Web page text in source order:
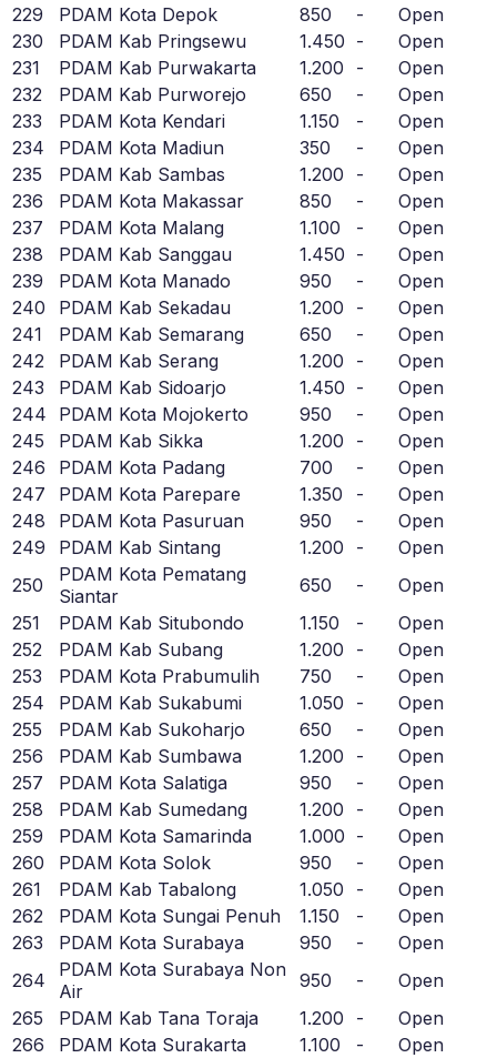
229
PDAM Kota Depok 850 -
Open
230
PDAM Kab Pringsewu 1.450 -
Open
231
PDAM Kab Purwakarta 1.200 -
Open
232
PDAM Kab Purworejo 650 -
Open
233
PDAM Kota Kendari 1.150 -
Open
234
PDAM Kota Madiun 350 -
Open
235
PDAM Kab Sambas 1.200 -
Open
236
PDAM Kota Makassar 850 -
Open
237
PDAM Kota Malang 1.100 -
Open
238
PDAM Kab Sanggau 1.450 -
Open
239
PDAM Kota Manado 950 -
Open
240
PDAM Kab Sekadau 1.200 -
Open
241
PDAM Kab Semarang 650 -
Open
242
PDAM Kab Serang 1.200 -
Open
243
PDAM Kab Sidoarjo 1.450 -
Open
244
PDAM Kota Mojokerto 950 -
Open
245
PDAM Kab Sikka 1.200 -
Open
246
PDAM Kota Padang 700 -
Open
247
PDAM Kota Parepare 1.350 -
Open
248
PDAM Kota Pasuruan 950 -
Open
249
PDAM Kab Sintang 1.200 -
Open
250
PDAM Kota Pematang
Siantar
650 -
Open
251
PDAM Kab Situbondo 1.150 -
Open
252
PDAM Kab Subang 1.200 -
Open
253
PDAM Kota Prabumulih 750 -
Open
254
PDAM Kab Sukabumi 1.050 -
Open
255
PDAM Kab Sukoharjo 650 -
Open
256
PDAM Kab Sumbawa 1.200 -
Open
257
PDAM Kota Salatiga 950 -
Open
258
PDAM Kab Sumedang 1.200 -
Open
259
PDAM Kota Samarinda 1.000 -
Open
260
PDAM Kota Solok 950 -
Open
261
PDAM Kab Tabalong 1.050 -
Open
262
PDAM Kota Sungai Penuh 1.150 -
Open
263
PDAM Kota Surabaya 950 -
Open
264
PDAM Kota Surabaya Non
Air
950 -
Open
265
PDAM Kab Tana Toraja 1.200 -
Open
266
PDAM Kota Surakarta 1.100 -
Open